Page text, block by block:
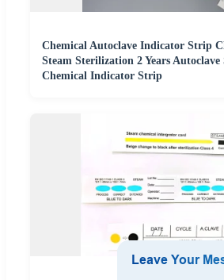
Chemical Autoclave Indicator Strip
Steam Sterilization 2 Years
Chemical Indicator Strip